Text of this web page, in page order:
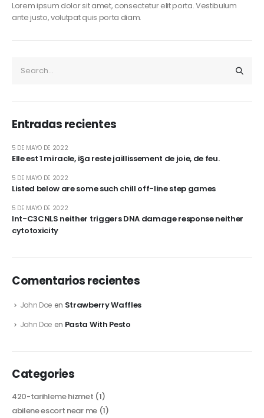
Lorem ipsum dolor sit amet, consectetur elit porta. Vestibulum
ante justo, volutpat quis porta diam.
Entradas recientes
Elle est 1 miracle, i§a reste jaillissement de joie, de feu.
5 DE MAYO DE 2022
Listed below are some such chill off-line step games
5 DE MAYO DE 2022
Int-C3CNLS neither triggers DNA damage response neither
cytotoxicity
5 DE MAYO DE 2022
Comentarios recientes
John Doe en Strawberry Waffles
John Doe en Pasta With Pesto
Categories
420-tarihleme hizmet (1)
abilene escort near me(1)